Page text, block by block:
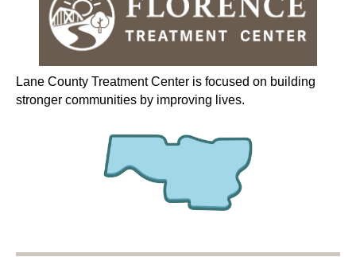
Lane County Treatment Center is focused on building
stronger communities by improving lives.